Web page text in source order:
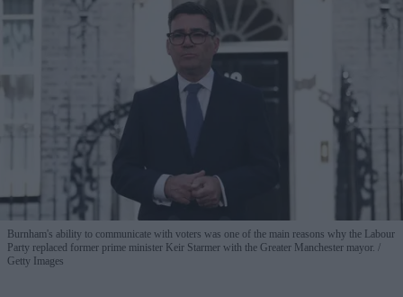
Burnham's ability to communicate with voters was one of the main reasons why the Labour
Party replaced former prime minister Keir Starmer with the Greater Manchester mayor.
Getty Images